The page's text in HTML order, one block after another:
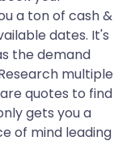
a ton of cash &
dates. It's
the demand
multiple
quotes to find
gets you a
of mind leading